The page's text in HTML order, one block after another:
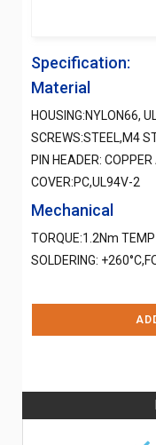
Specification:
Material
HOUSING:NYLON66,
SCREWS:STEEL,M4
PIN HEADER:
COVER:PC,UL94V-2
Mechanical
TORQUE:1.2Nm
SOLDERING: